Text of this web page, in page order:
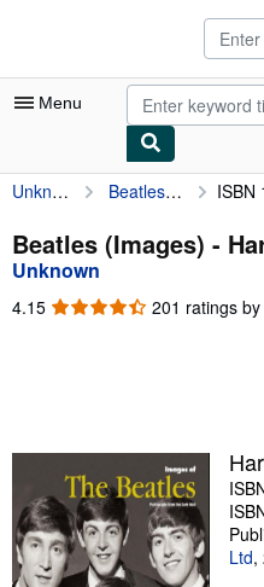
Menu
My Account
My Purchases
Advanced Search
Browse Collections
Textbooks
Sellers
Start Selling
Help
Unknown Beatles (Images) ISBN
Beatles (Images) -
Unknown
4.15 4.15
201 ratings by
Ltd,